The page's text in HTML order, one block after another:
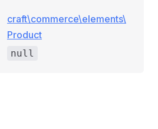
craft\commerce\elements\
Product
null